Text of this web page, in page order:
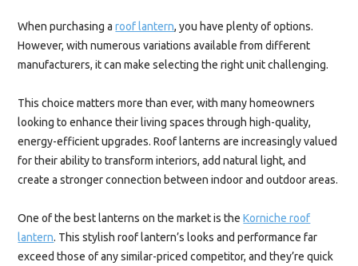
When purchasing aroof lantern, you have plenty of options.
However, with numerous variations available from different
manufacturers, it can make selecting the right unit challenging.
This choice matters more than ever, with many homeowners
looking to enhance their living spaces through high-quality,
energy-efficient upgrades. Roof lanterns are increasingly valued
for their ability to transform interiors, add natural light, and
create a stronger connection between indoor and outdoor areas.
One of the best lanterns on the market is theKorniche roof
lantern. This stylish roof lantern’s looks and performance far
exceed those of any similar-priced competitor, and they’re quick